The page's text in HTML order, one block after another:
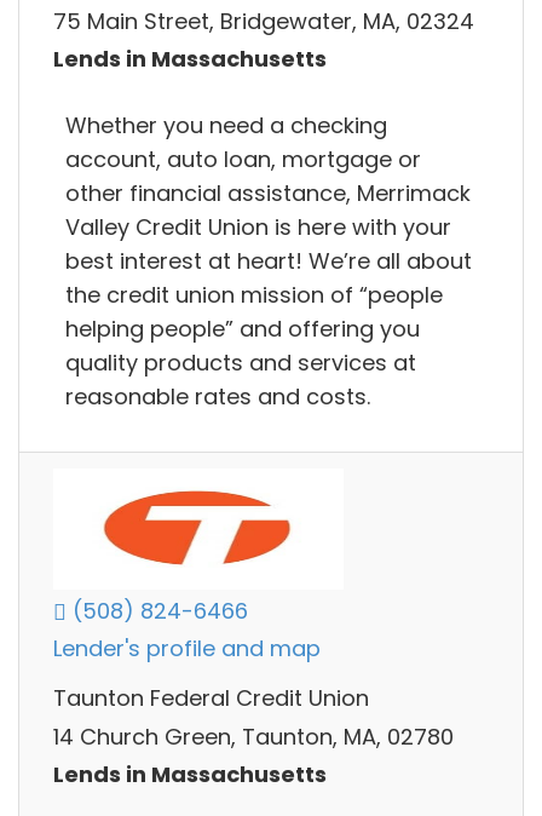
75 Main Street, Bridgewater, MA, 02324
Lends in Massachusetts
Whether you need a checking
account, auto loan, mortgage or
other financial assistance, Merrimack
Valley Credit Union is here with your
best interest at heart! We’re all about
the credit union mission of “people
helping people” and offering you
quality products and services at
reasonable rates and costs.
(508) 824-6466
Lender's profile and map
Taunton Federal Credit Union
14 Church Green, Taunton, MA, 02780
Lends in Massachusetts